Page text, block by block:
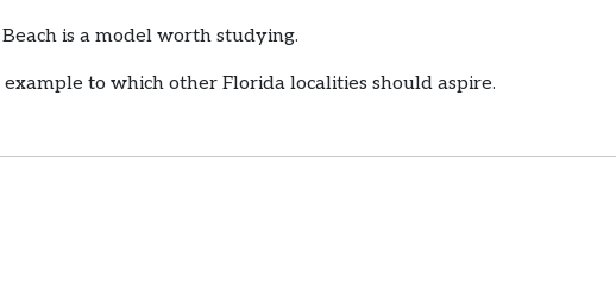
is a model worth studying.
example to which other Florida localities should aspire.